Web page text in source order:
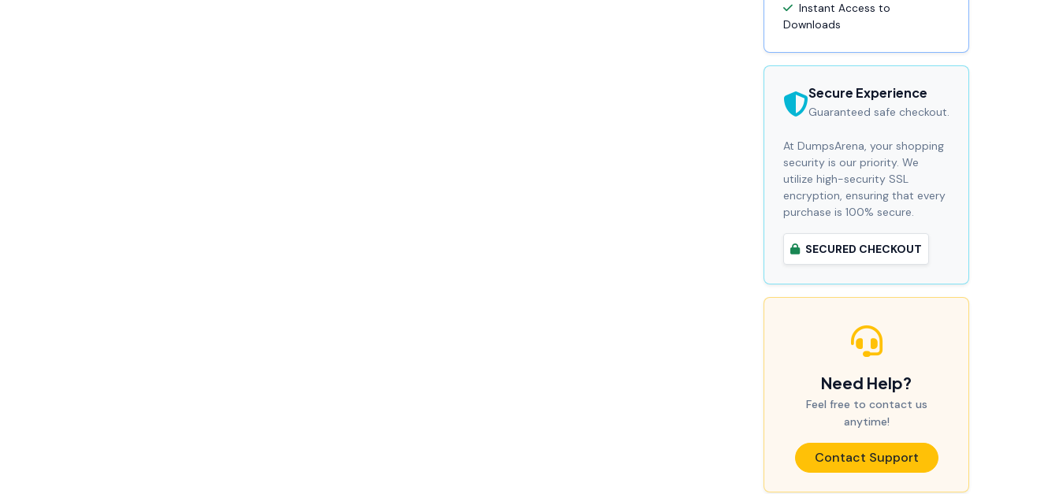
Instant Access to
Downloads
Secure Experience
Guaranteed safe checkout.
At DumpsArena, your shopping
security is our priority. We
utilize high-security SSL
encryption, ensuring that every
purchase is 100% secure.
SECURED CHECKOUT
Need Help?
Feel free to contact us
anytime!
Contact Support